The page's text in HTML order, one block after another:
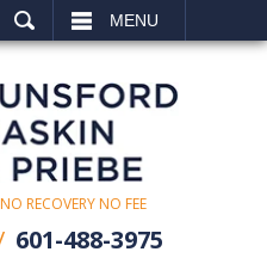
MENU
NO RECOVERY NO FEE
601-488-3975